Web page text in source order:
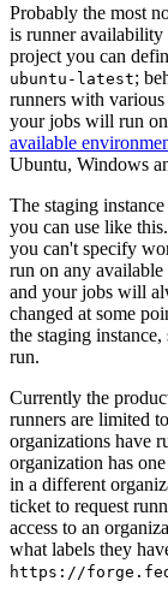
Probably the most
is runner
project you can
ubuntu-latest;
runners with
your jobs will run
available
Ubuntu, Windows
The staging
you can use like
you can't specify
run on any
and your jobs will
changed at some
the staging
run.
Currently the
runners are limited
organizations have
organization has
in a different
ticket to request
access to an
what labels they
https://